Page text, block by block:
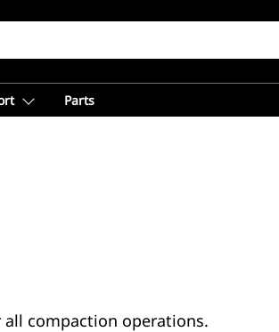
Parts
compaction operations.